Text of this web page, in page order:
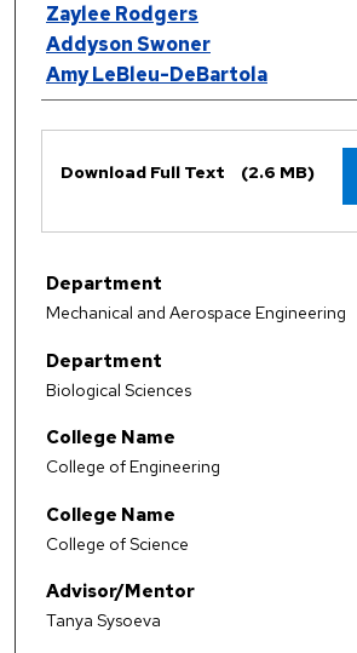
Zaylee Rodgers
Addyson Swoner
Amy LeBleu-DeBartola
Download Full Text (2.6 MB)
Department
Mechanical and Aerospace Engineering
Department
Biological Sciences
College Name
College of Engineering
College Name
College of Science
Advisor/Mentor
Tanya Sysoeva